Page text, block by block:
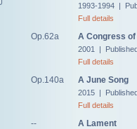
1993-1994 |
Full details
Op.62a A Congress
2001 |
Full details
Op.140a A June Song
2015 |
Full details
-- A Lament